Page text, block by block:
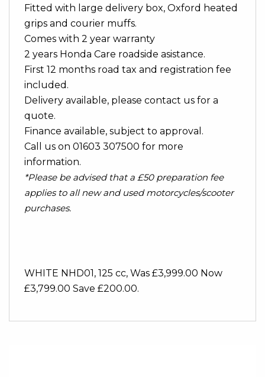
Fitted with large delivery box, Oxford heated
grips and courier muffs.
Comes with 2 year warranty
2 years Honda Care roadside asistance.
First 12 months road tax and registration fee
included.
Delivery available, please contact us for a
quote.
Finance available, subject to approval.
Call us on 01603 307500 for more
information.
*Please be advised that a £50 preparation fee
applies to all new and used motorcycles/scooter
purchases.
WHITE NHD01 , 125 cc, Was £3,999.00 Now
£3,799.00 Save £200.00.